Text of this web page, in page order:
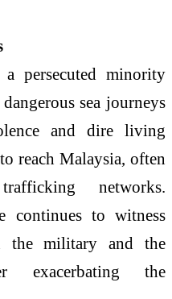
persecuted minority
sea journeys
and dire living
reach Malaysia, often
networks.
continues to witness
the military and the
exacerbating the